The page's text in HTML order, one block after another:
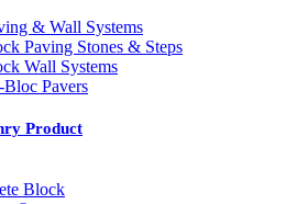
& Wall Systems
Paving Stones & Steps
Wall Systems
Bloc Pavers
Product
Block